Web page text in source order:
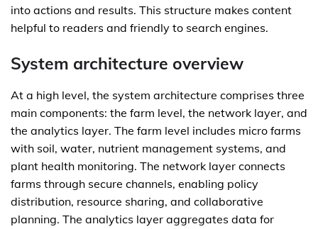
into actions and results. This structure makes content
helpful to readers and friendly to search engines.
System architecture overview
At a high level, the system architecture comprises three
main components: the farm level, the network layer, and
the analytics layer. The farm level includes micro farms
with soil, water, nutrient management systems, and
plant health monitoring. The network layer connects
farms through secure channels, enabling policy
distribution, resource sharing, and collaborative
planning. The analytics layer aggregates data for